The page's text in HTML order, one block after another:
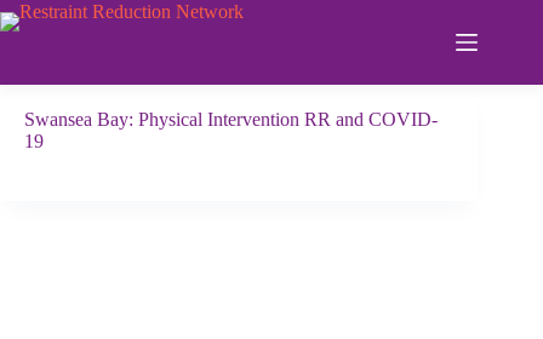
Skip
to
Swansea Bay: Physical Intervention RR and COVID-
19